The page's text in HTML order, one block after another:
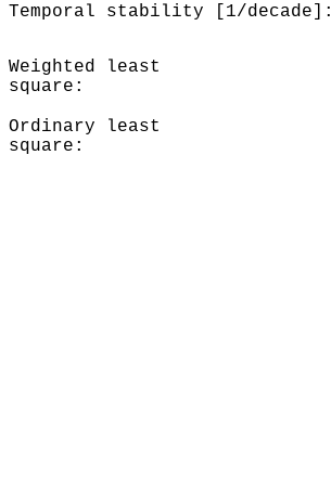
Temporal stability [1/decade]:
Weighted least
square:
Ordinary least
square: